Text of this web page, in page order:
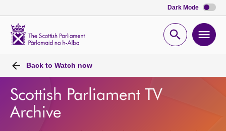
Dark Mode
Open
Back to Watch now
Scottish Parliament TV
Archive